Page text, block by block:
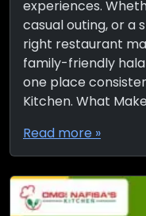
experiences.
casual outing, or a
right restaurant
family-friendly
one place
Kitchen. What
Read more »